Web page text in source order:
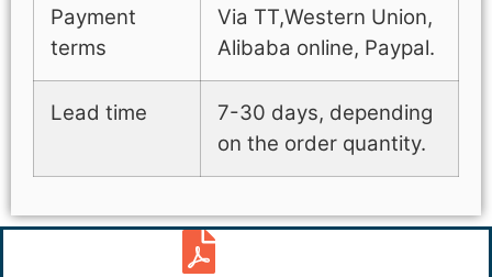
Payment
terms
Via TT,Western Union,
Alibaba online, Paypal.
Lead time
7-30 days, depending
on the order quantity.